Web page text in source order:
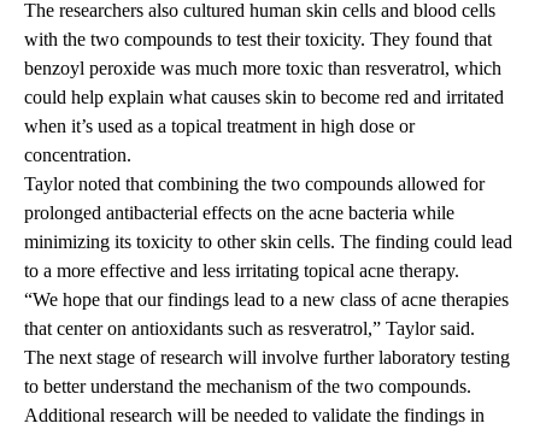
The researchers also cultured human skin cells and blood cells
with the two compounds to test their toxicity. They found that
benzoyl peroxide was much more toxic than resveratrol, which
could help explain what causes skin to become red and irritated
when it’s used as a topical treatment in high dose or
concentration.
Taylor noted that combining the two compounds allowed for
prolonged antibacterial effects on the acne bacteria while
minimizing its toxicity to other skin cells. The finding could lead
to a more effective and less irritating topical acne therapy.
“We hope that our findings lead to a new class of acne therapies
that center on antioxidants such as resveratrol,” Taylor said.
The next stage of research will involve further laboratory testing
to better understand the mechanism of the two compounds.
Additional research will be needed to validate the findings in